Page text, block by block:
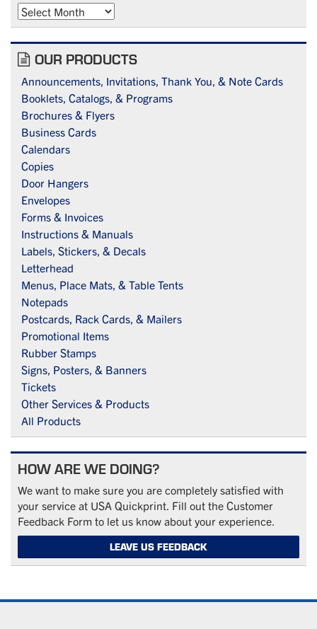
Archives
OUR PRODUCTS
Announcements, Invitations, Thank You, & Note Cards
Booklets, Catalogs, & Programs
Brochures & Flyers
Business Cards
Calendars
Copies
Door Hangers
Envelopes
Forms & Invoices
Instructions & Manuals
Labels, Stickers, & Decals
Letterhead
Menus, Place Mats, & Table Tents
Notepads
Postcards, Rack Cards, & Mailers
Promotional Items
Rubber Stamps
Signs, Posters, & Banners
Tickets
Other Services & Products
All Products
HOW ARE WE DOING?
We want to make sure you are completely satisfied with
your service at USA Quickprint. Fill out the Customer
Feedback Form to let us know about your experience.
LEAVE US FEEDBACK